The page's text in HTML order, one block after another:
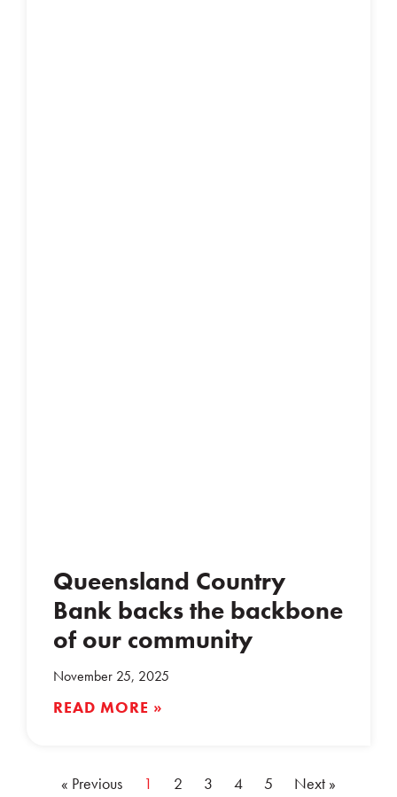
Queensland Country
Bank backs the backbone
of our community
November 25, 2025
READ MORE »
« Previous 1 2 3 4 5 Next »